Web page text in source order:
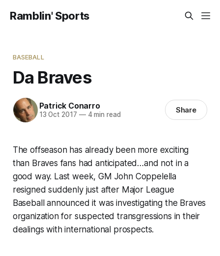
Ramblin' Sports
BASEBALL
Da Braves
Patrick Conarro
13 Oct 2017 —4 min read Share
The offseason has already been more exciting
than Braves fans had anticipated…and not in a
good way. Last week, GM John Coppelella
resigned suddenly just after Major League
Baseball announced it was investigating the Braves
organization for suspected transgressions in their
dealings with international prospects.